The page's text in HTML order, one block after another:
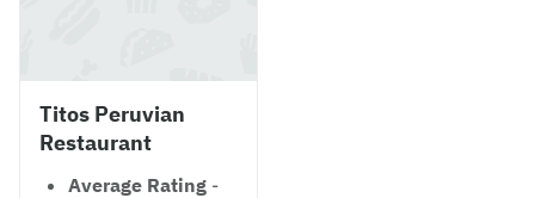
Titos Peruvian
Restaurant
Average Rating -